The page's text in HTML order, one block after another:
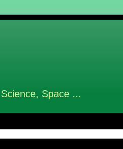
Space ...